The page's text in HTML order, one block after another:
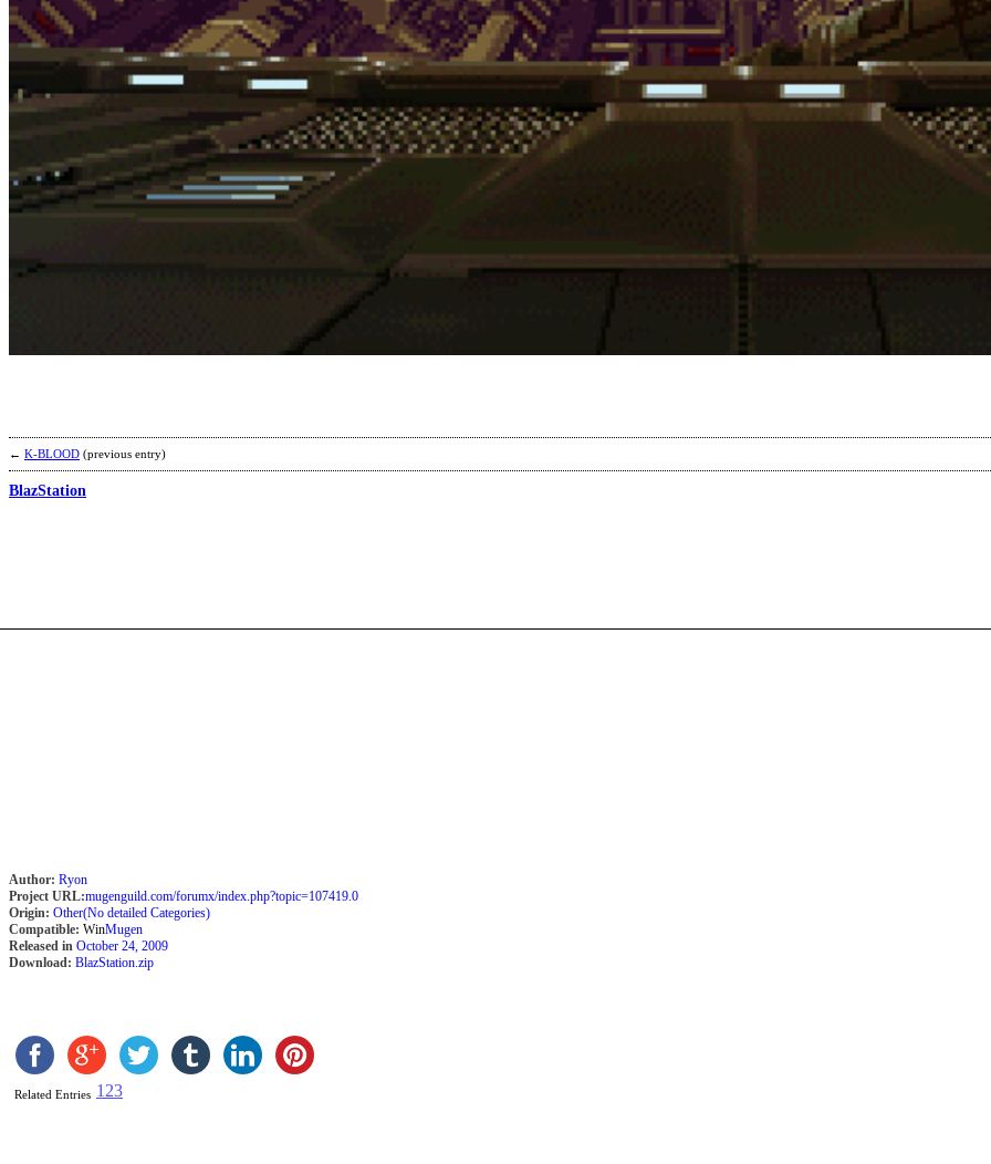
← K-BLOOD (previous entry)
BlazStation
Author: Ryon
Project URL:mugenguild.com/forumx/index.php?topic=107419.0
Origin: Other(No detailed Categories)
Compatible: WinMugen
Released in October 24, 2009
Download: BlazStation.zip
Related Entries 1 23